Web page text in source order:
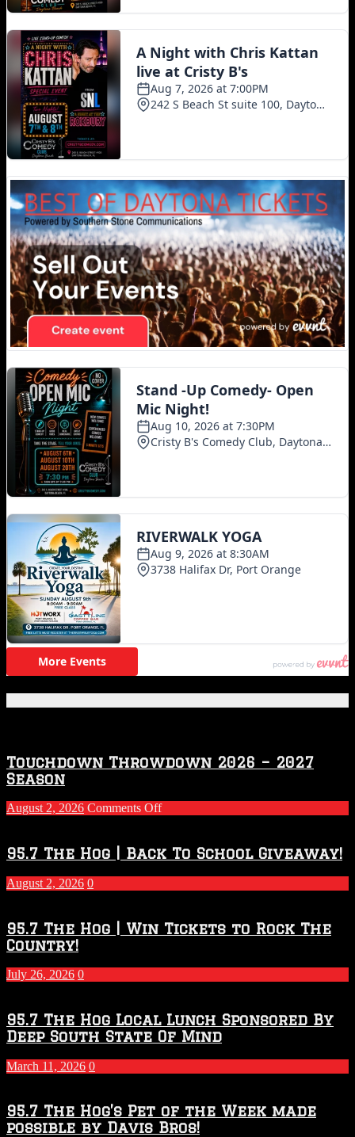
Touchdown Throwdown 2026 – 2027
Season
August 2, 2026 Comments Offon
2026
–
2027
Season
95.7 The Hog | Back To School Giveaway!
August 2, 2026 0
95.7 The Hog | Win Tickets to Rock The
Country!
July 26, 2026 0
95.7 The Hog Local Lunch Sponsored By
Deep South State Of Mind
March 11, 2026 0
95.7 The Hog’s Pet of the Week made
possible by Davis Bros!